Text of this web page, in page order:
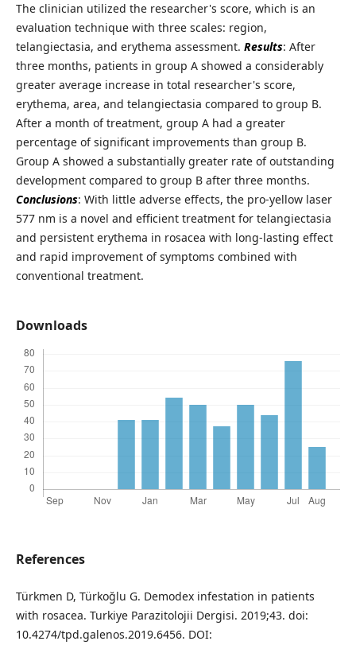
The clinician utilized the researcher's score, which is an
evaluation technique with three scales: region,
telangiectasia, and erythema assessment. Results: After
three months, patients in group A showed a considerably
greater average increase in total researcher's score,
erythema, area, and telangiectasia compared to group B.
After a month of treatment, group A had a greater
percentage of significant improvements than group B.
Group A showed a substantially greater rate of outstanding
development compared to group B after three months.
Conclusions: With little adverse effects, the pro-yellow laser
577 nm is a novel and efficient treatment for telangiectasia
and persistent erythema in rosacea with long-lasting effect
and rapid improvement of symptoms combined with
conventional treatment.
Downloads
References
Türkmen D, Türkoğlu G. Demodex infestation in patients
with rosacea. Turkiye Parazitolojii Dergisi. 2019;43. doi:
10.4274/tpd.galenos.2019.6456. DOI: